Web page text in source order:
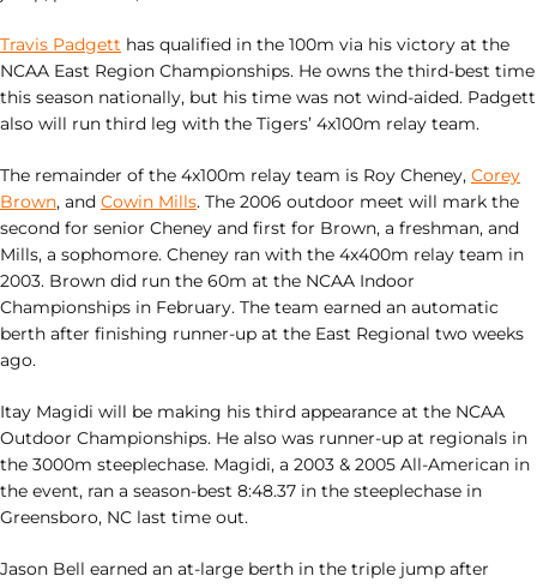
Travis Padgett has qualified in the 100m via his victory at the
NCAA East Region Championships. He owns the third-best time
this season nationally, but his time was not wind-aided. Padgett
also will run third leg with the Tigers’ 4x100m relay team.
The remainder of the 4x100m relay team is Roy Cheney, Corey
Brown, and Cowin Mills. The 2006 outdoor meet will mark the
second for senior Cheney and first for Brown, a freshman, and
Mills, a sophomore. Cheney ran with the 4x400m relay team in
2003. Brown did run the 60m at the NCAA Indoor
Championships in February. The team earned an automatic
berth after finishing runner-up at the East Regional two weeks
ago.
Itay Magidi will be making his third appearance at the NCAA
Outdoor Championships. He also was runner-up at regionals in
the 3000m steeplechase. Magidi, a 2003 & 2005 All-American in
the event, ran a season-best 8:48.37 in the steeplechase in
Greensboro, NC last time out.
Jason Bell earned an at-large berth in the triple jump after